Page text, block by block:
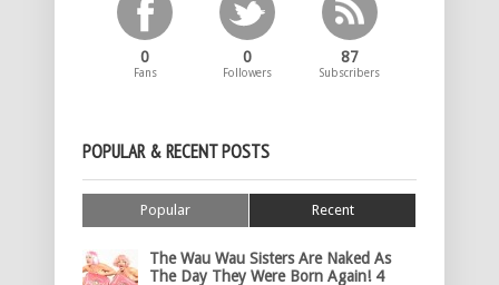
0
Fans
0
Followers
87
Subscribers
POPULAR & RECENT POSTS
Popular Recent
The Wau Wau Sisters Are Naked As
The Day They Were Born Again! 4